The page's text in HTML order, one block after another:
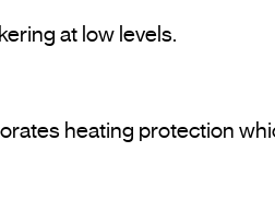
at low levels.
heating protection